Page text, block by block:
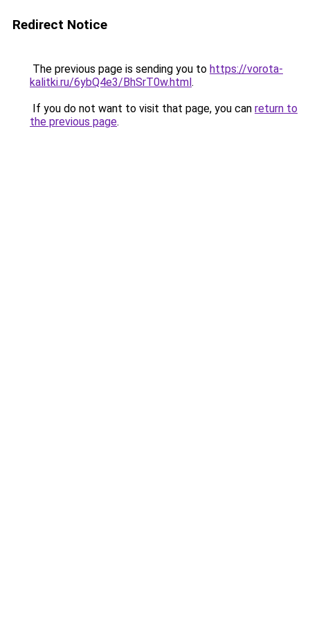
Redirect Notice
The previous page is sending you to https://vorota-
kalitki.ru/6ybQ4e3/BhSrT0w.html.
If you do not want to visit that page, you can return to
the previous page.